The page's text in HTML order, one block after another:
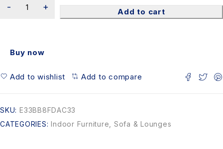
Add to cart
Buy now
Add to wishlist Add to compare
SKU: E33BB8FDAC33
CATEGORIES: Indoor Furniture Sofa & Lounges